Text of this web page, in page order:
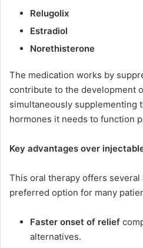
Relugolix
Estradiol
Norethisterone
The medication works by
contribute to the development
simultaneously supplementing
hormones it needs to function
Key advantages over
This oral therapy offers several
preferred option for many
Faster onset of relief
alternatives.